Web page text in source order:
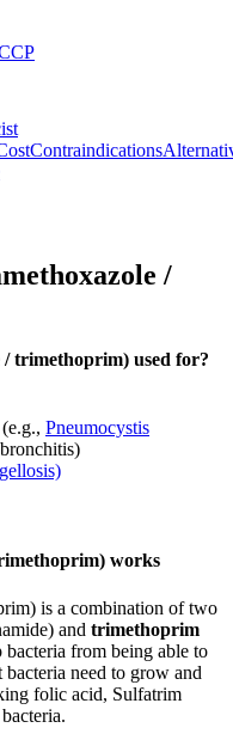
Contraindications
/
trimethoprim) used for?
(e.g., Pneumocystis
works
is a combination of two
and trimethoprim
from being able to
need to grow and
folic acid, Sulfatrim